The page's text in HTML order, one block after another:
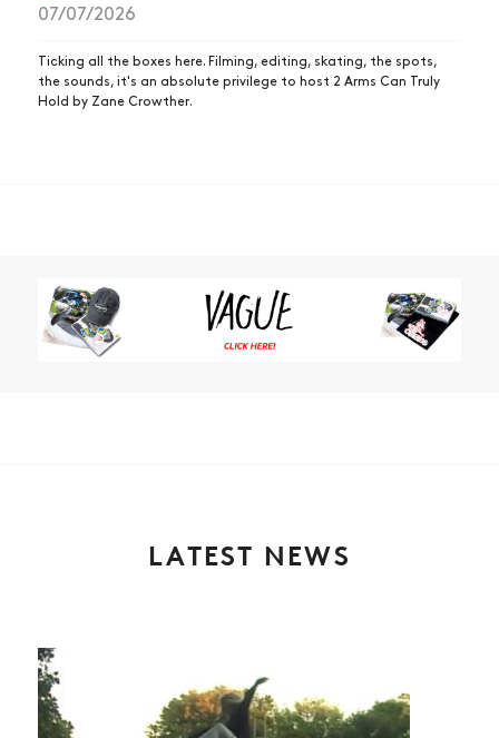
07/07/2026
Ticking all the boxes here. Filming, editing, skating, the spots,
the sounds, it's an absolute privilege to host 2 Arms Can Truly
Hold by Zane Crowther.
LATEST NEWS